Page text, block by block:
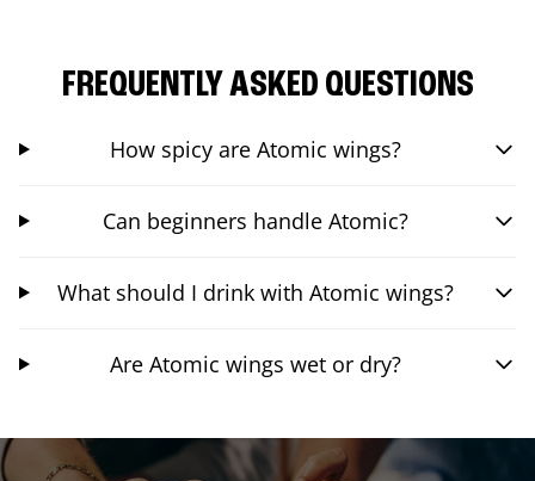
FREQUENTLY ASKED QUESTIONS
How spicy are Atomic wings?
Can beginners handle Atomic?
What should I drink with Atomic wings?
Are Atomic wings wet or dry?